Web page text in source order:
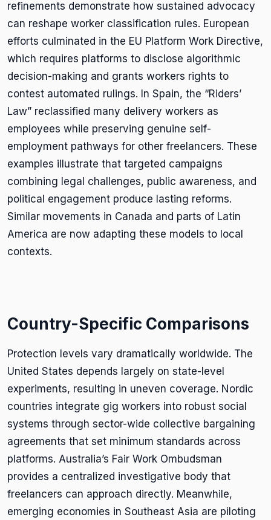
refinements demonstrate how sustained advocacy
can reshape worker classification rules. European
efforts culminated in the EU Platform Work Directive,
which requires platforms to disclose algorithmic
decision-making and grants workers rights to
contest automated rulings. In Spain, the “Riders’
Law” reclassified many delivery workers as
employees while preserving genuine self-
employment pathways for other freelancers. These
examples illustrate that targeted campaigns
combining legal challenges, public awareness, and
political engagement produce lasting reforms.
Similar movements in Canada and parts of Latin
America are now adapting these models to local
contexts.
Country-Specific Comparisons
Protection levels vary dramatically worldwide. The
United States depends largely on state-level
experiments, resulting in uneven coverage. Nordic
countries integrate gig workers into robust social
systems through sector-wide collective bargaining
agreements that set minimum standards across
platforms. Australia’s Fair Work Ombudsman
provides a centralized investigative body that
freelancers can approach directly. Meanwhile,
emerging economies in Southeast Asia are piloting